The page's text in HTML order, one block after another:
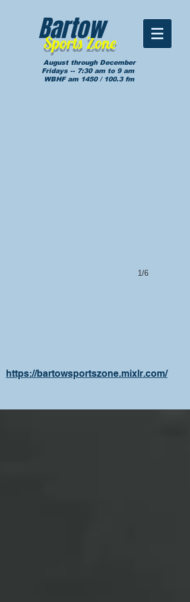
Sports Zone
Bartow
August through December
Fridays -- 7:30 am to 9 am
WBHF am 1450 / 100.3 fm
1/6
https://bartowsportszone.mixlr.com/